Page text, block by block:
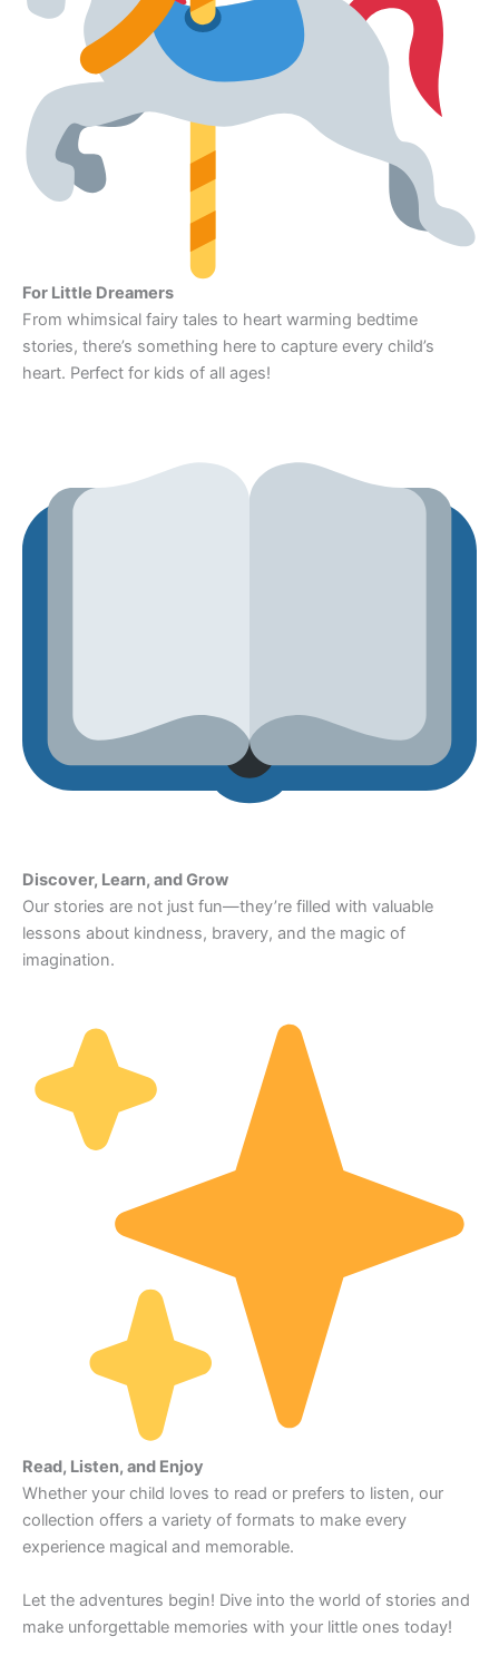
For Little Dreamers
From whimsical fairy tales to heart warming bedtime
stories, there’s something here to capture every child’s
heart. Perfect for kids of all ages!
Discover, Learn, and Grow
Our stories are not just fun—they’re filled with valuable
lessons about kindness, bravery, and the magic of
imagination.
Read, Listen, and Enjoy
Whether your child loves to read or prefers to listen, our
collection offers a variety of formats to make every
experience magical and memorable.
Let the adventures begin! Dive into the world of stories and
make unforgettable memories with your little ones today!